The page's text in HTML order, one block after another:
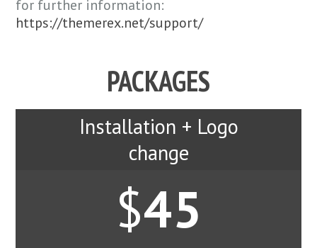
for further information:
https://themerex.net/support/
PACKAGES
Installation + Logo
change
$45